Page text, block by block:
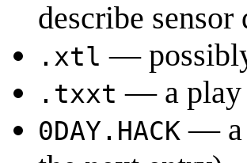
describe sensor
.xtl —
.txxt — a play
0DAY.HACK — a